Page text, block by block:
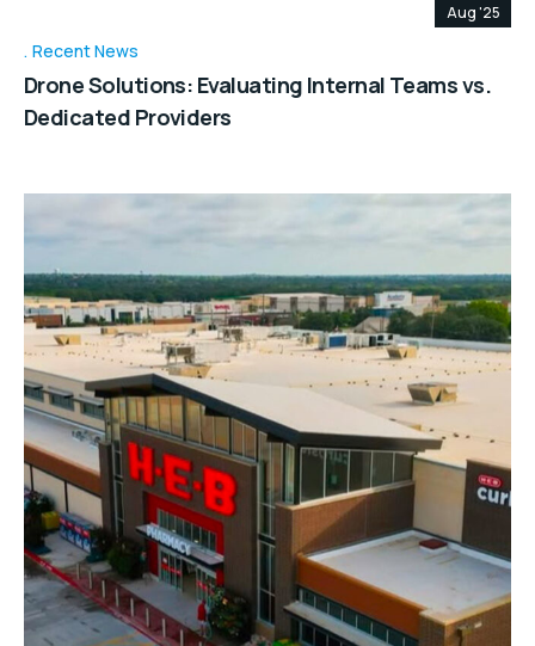
Aug '25
Recent News
Drone Solutions: Evaluating Internal Teams vs.
Dedicated Providers